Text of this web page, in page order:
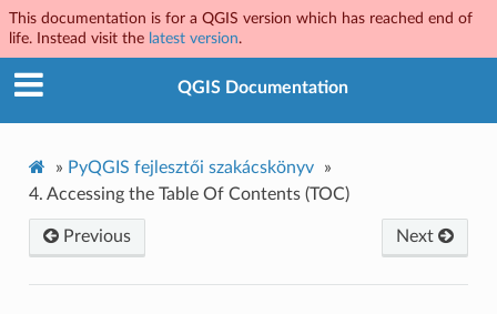
This documentation is for a QGIS version which has reached end of
life. Instead visit the latest version.
QGIS Documentation
» PyQGIS fejlesztői szakácskönyv
»
4. Accessing the Table Of Contents (TOC)
Previous Next